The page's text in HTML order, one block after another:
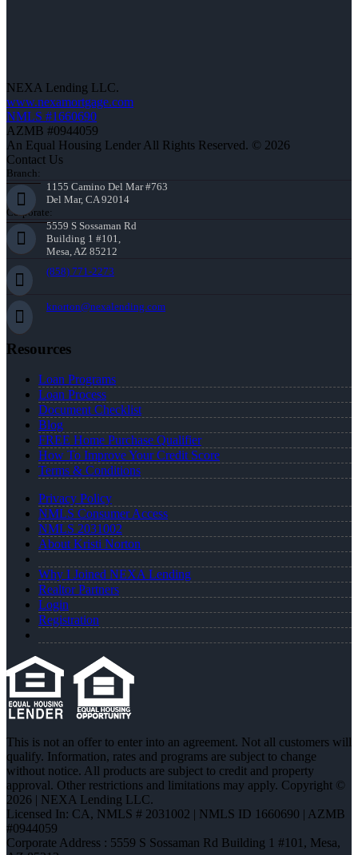
NEXA Lending LLC.
www.nexamortgage.com
NMLS #1660690
AZMB #0944059
An Equal Housing Lender All Rights Reserved. © 2026
Contact Us
Branch:
1155 Camino Del Mar #763
Del Mar, CA 92014
Corporate:
5559 S Sossaman Rd
Building 1 #101,
Mesa, AZ 85212
(858) 771-2273
knorton@nexalending.com
Resources
Loan Programs
Loan Process
Document Checklist
Blog
FREE Home Purchase Qualifier
How To Improve Your Credit Score
Terms & Conditions
Privacy Policy
NMLS Consumer Access
NMLS 2031002
About Kristi Norton
Why I Joined NEXA Lending
Realtor Partners
Login
Registration
This is not an offer to enter into an agreement. Not all customers will
qualify. Information, rates and programs are subject to change
without notice. All products are subject to credit and property
approval. Other restrictions and limitations may apply. Copyright ©
2026 | NEXA Lending LLC.
Licensed In: CA, NMLS # 2031002 | NMLS ID 1660690 | AZMB
#0944059
Corporate Address : 5559 S Sossaman Rd Building 1 #101, Mesa,